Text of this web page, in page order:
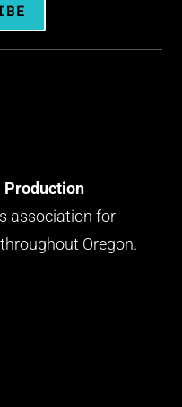
Production
association for
Oregon.